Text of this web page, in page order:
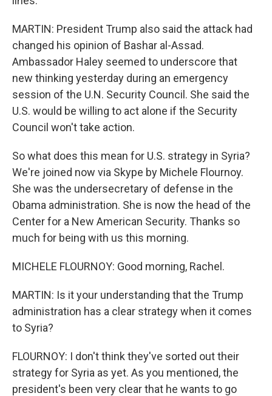
MARTIN: President Trump also said the attack had
changed his opinion of Bashar al-Assad.
Ambassador Haley seemed to underscore that
new thinking yesterday during an emergency
session of the U.N. Security Council. She said the
U.S. would be willing to act alone if the Security
Council won't take action.
So what does this mean for U.S. strategy in Syria?
We're joined now via Skype by Michele Flournoy.
She was the undersecretary of defense in the
Obama administration. She is now the head of the
Center for a New American Security. Thanks so
much for being with us this morning.
MICHELE FLOURNOY: Good morning, Rachel.
MARTIN: Is it your understanding that the Trump
administration has a clear strategy when it comes
to Syria?
FLOURNOY: I don't think they've sorted out their
strategy for Syria as yet. As you mentioned, the
president's been very clear that he wants to go